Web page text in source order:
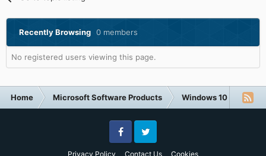
Recently Browsing 0 members
No registered users viewing this page.
Home Microsoft Software Products Windows 10
Privacy Policy Contact Us Cookies
FacebookTwitter